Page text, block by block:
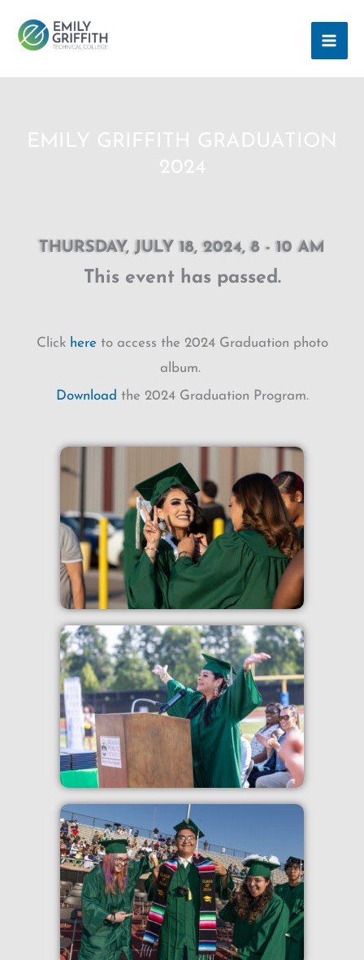
EMILY GRIFFITH GRADUATION
2024
THURSDAY, JULY 18, 2024, 8 - 10 AM
This event has passed.
Click here to access the 2024 Graduation photo
album.
Download the 2024 Graduation Program.